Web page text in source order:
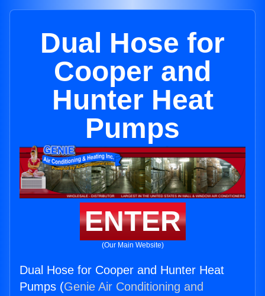
Dual Hose for
Cooper and
Hunter Heat
Pumps
ENTER
(Our Main Website)
Dual Hose for Cooper and Hunter Heat
Pumps (Genie Air Conditioning and